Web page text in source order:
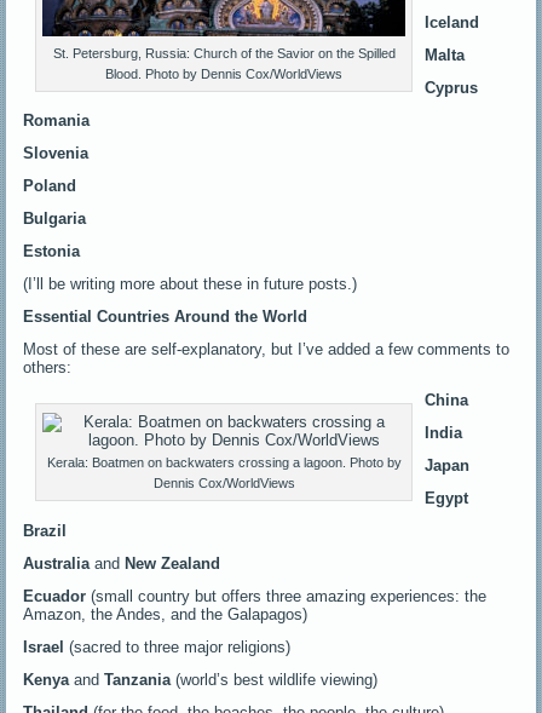
St. Petersburg, Russia: Church of the Savior on the Spilled
Blood. Photo by Dennis Cox/WorldViews
Iceland
Malta
Cyprus
Romania
Slovenia
Poland
Bulgaria
Estonia
(I’ll be writing more about these in future posts.)
Essential Countries Around the World
Most of these are self-explanatory, but I’ve added a few comments to
others:
Kerala: Boatmen on backwaters crossing a lagoon. Photo by
Dennis Cox/WorldViews
China
India
Japan
Egypt
Brazil
Australia andNew Zealand
Ecuador (small country but offers three amazing experiences: the
Amazon, the Andes, and the Galapagos)
Israel (sacred to three major religions)
Kenya andTanzania (world’s best wildlife viewing)